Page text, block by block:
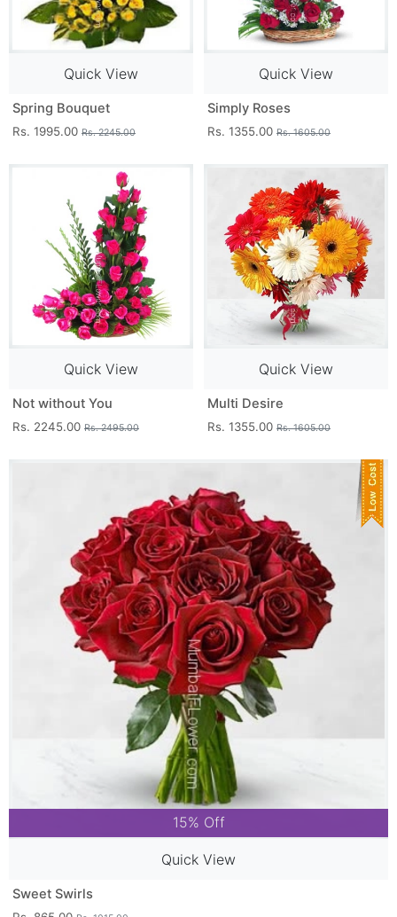
Quick View
Spring Bouquet
Rs. 1995.00 Rs. 2245.00
Quick View
Simply Roses
Rs. 1355.00 Rs. 1605.00
Quick View
Not without You
Rs. 2245.00 Rs. 2495.00
Quick View
Multi Desire
Rs. 1355.00 Rs. 1605.00
15% Off
Quick View
Sweet Swirls